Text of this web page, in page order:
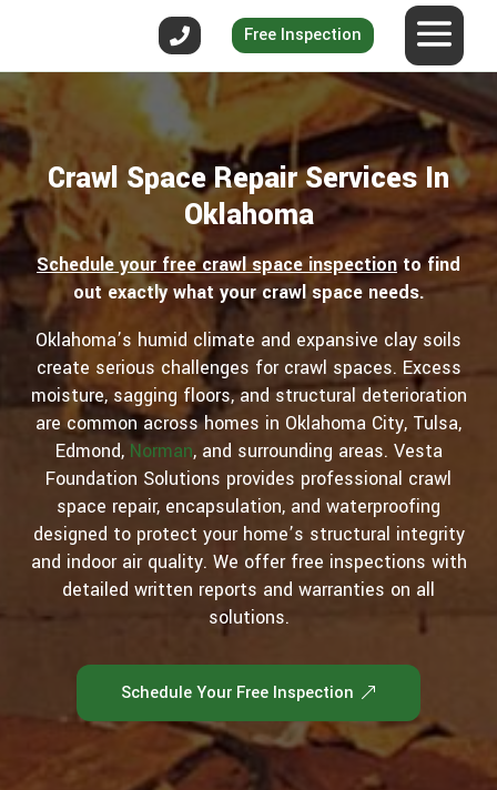
Free Inspection
Crawl Space Repair Services In
Oklahoma
Schedule your free crawl space inspection to find
out exactly what your crawl space needs.
Oklahoma’s humid climate and expansive clay soils
create serious challenges for crawl spaces. Excess
moisture, sagging floors, and structural deterioration
are common across homes in Oklahoma City, Tulsa,
Edmond, Norman, and surrounding areas. Vesta
Foundation Solutions provides professional crawl
space repair, encapsulation, and waterproofing
designed to protect your home’s structural integrity
and indoor air quality. We offer free inspections with
detailed written reports and warranties on all
solutions.
Schedule Your Free Inspection